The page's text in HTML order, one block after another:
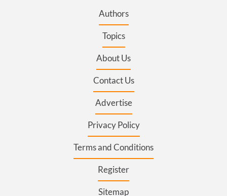
Authors
Topics
About Us
Contact Us
Advertise
Privacy Policy
Terms and Conditions
Register
Sitemap